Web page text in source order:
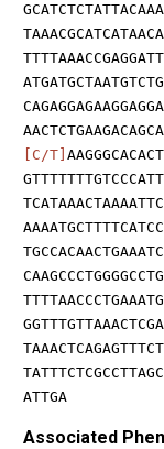
[C/T]
ATTGA
Associated